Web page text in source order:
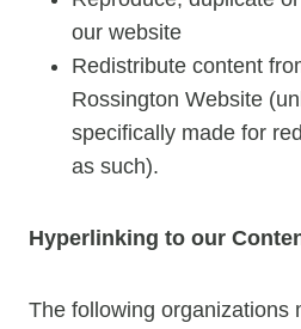
our website
Redistribute content
Rossington Website
specifically made for
as such).
Hyperlinking to our
The following organizations